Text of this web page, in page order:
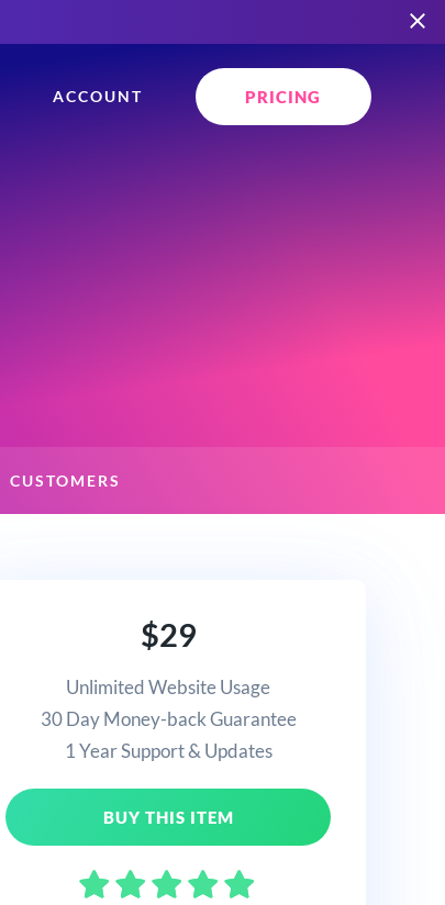
ACCOUNT PRICING
CUSTOMERS
$29
Unlimited Website Usage
30 Day Money-back Guarantee
1 Year Support & Updates
BUY THIS ITEM